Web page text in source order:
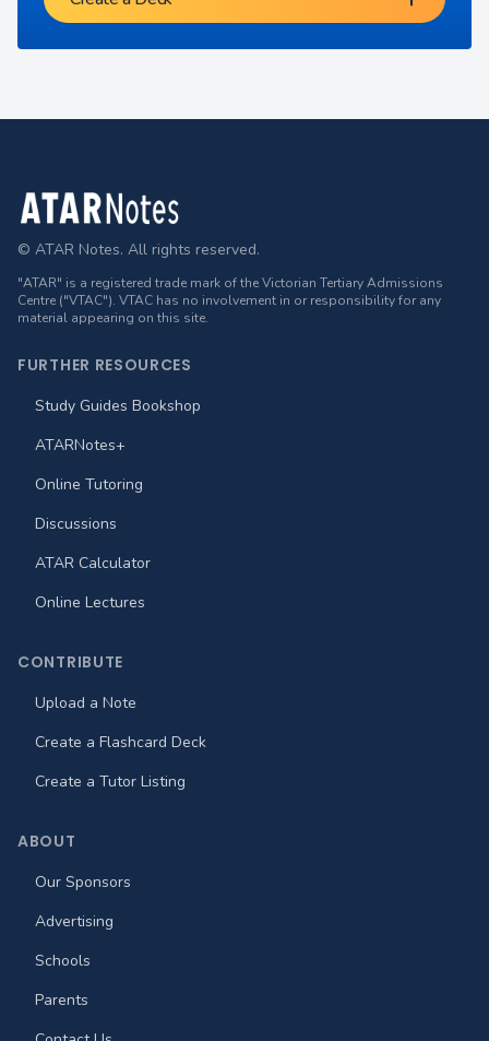
Footer
© ATAR Notes. All rights reserved.
"ATAR" is a registered trade mark of the Victorian Tertiary Admissions
Centre ("VTAC"). VTAC has no involvement in or responsibility for any
material appearing on this site.
FURTHER RESOURCES
Study Guides Bookshop
ATARNotes+
Online Tutoring
Discussions
ATAR Calculator
Online Lectures
CONTRIBUTE
Upload a Note
Create a Flashcard Deck
Create a Tutor Listing
ABOUT
Our Sponsors
Advertising
Schools
Parents